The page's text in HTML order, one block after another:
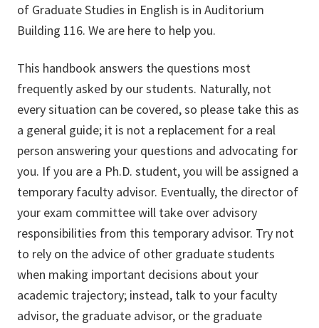
of Graduate Studies in English is in Auditorium
Building 116. We are here to help you.
This handbook answers the questions most
frequently asked by our students. Naturally, not
every situation can be covered, so please take this as
a general guide; it is not a replacement for a real
person answering your questions and advocating for
you. If you are a Ph.D. student, you will be assigned a
temporary faculty advisor. Eventually, the director of
your exam committee will take over advisory
responsibilities from this temporary advisor. Try not
to rely on the advice of other graduate students
when making important decisions about your
academic trajectory; instead, talk to your faculty
advisor, the graduate advisor, or the graduate